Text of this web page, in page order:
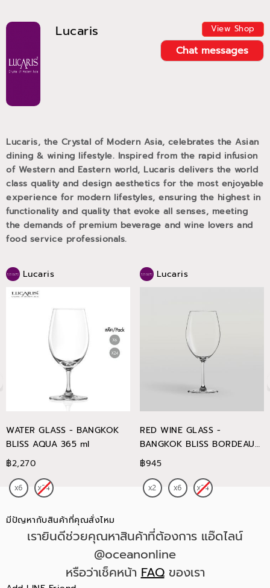
Lucaris View Shop
Chat messages
Lucaris, the Crystal of Modern Asia, celebrates the Asian
dining & wining lifestyle. Inspired from the rapid infusion
of Western and Eastern world, Lucaris delivers the world
class quality and design aesthetics for the most enjoyable
experience for modern lifestyles, ensuring the highest in
functionality and quality that evoke all senses, meeting
the demands of premium beverage and wine lovers and
food service professionals.
Lucaris
WATER GLASS - BANGKOK
BLISS AQUA 365 ml
฿2,270
Lucaris
RED WINE GLASS -
BANGKOK BLISS BORDEAUX
745 ml
฿945
มีปัญหากับสินค้าที่คุณสั่งไหม
เรายินดีช่วยคุณหาสินค้าที่ต้องการ แอ๊ดไลน์
@oceanonline
หรือว่าเช็คหน้าFAQของเรา